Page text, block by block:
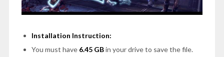
Installation Instruction:
You must have 6.45 GBin your drive to save the file.